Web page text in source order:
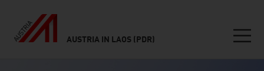
AUSTRIA IN LAOS (PDR)